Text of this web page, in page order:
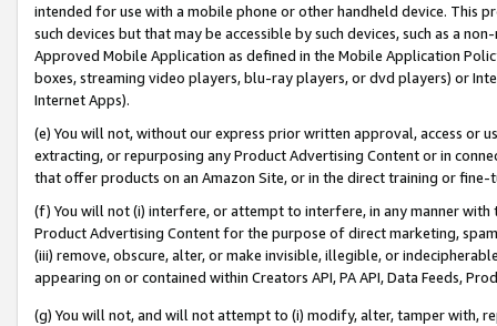
intended for use with a mobile phone or other handheld device. This
such devices but that may be accessible by such devices, such as a
Approved Mobile Application as defined in the Mobile Application
boxes, streaming video players, blu-ray players, or dvd players) or
Internet Apps).
(e) You will not, without our express prior written approval, access or
extracting, or repurposing any Product Advertising Content or in
that offer products on an Amazon Site, or in the direct training or
(f) You will not (i) interfere, or attempt to interfere, in any manner
Product Advertising Content for the purpose of direct marketing,
(iii) remove, obscure, alter, or make invisible, illegible, or
appearing on or contained within Creators API, PA API, Data Feeds,
(g) You will not, and will not attempt to (i) modify, alter, tamper with,